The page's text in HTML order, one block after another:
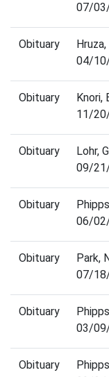
07/
Obituary
04/
Obituary
Knori,
11/
Obituary
Lohr,
09/
Obituary
06/
Obituary
Park,
07/
Obituary
03/
Obituary